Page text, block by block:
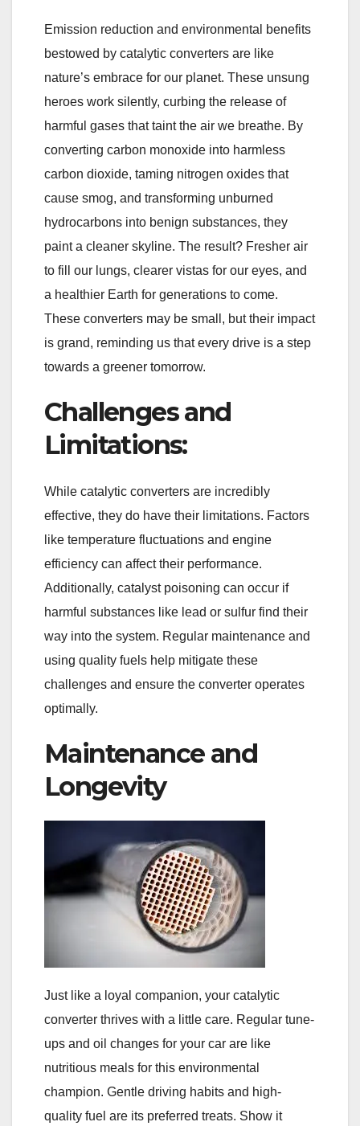
Emission reduction and environmental benefits
bestowed by catalytic converters are like
nature’s embrace for our planet. These unsung
heroes work silently, curbing the release of
harmful gases that taint the air we breathe. By
converting carbon monoxide into harmless
carbon dioxide, taming nitrogen oxides that
cause smog, and transforming unburned
hydrocarbons into benign substances, they
paint a cleaner skyline. The result? Fresher air
to fill our lungs, clearer vistas for our eyes, and
a healthier Earth for generations to come.
These converters may be small, but their impact
is grand, reminding us that every drive is a step
towards a greener tomorrow.
Challenges and
Limitations:
While catalytic converters are incredibly
effective, they do have their limitations. Factors
like temperature fluctuations and engine
efficiency can affect their performance.
Additionally, catalyst poisoning can occur if
harmful substances like lead or sulfur find their
way into the system. Regular maintenance and
using quality fuels help mitigate these
challenges and ensure the converter operates
optimally.
Maintenance and
Longevity
Just like a loyal companion, your catalytic
converter thrives with a little care. Regular tune-
ups and oil changes for your car are like
nutritious meals for this environmental
champion. Gentle driving habits and high-
quality fuel are its preferred treats. Show it